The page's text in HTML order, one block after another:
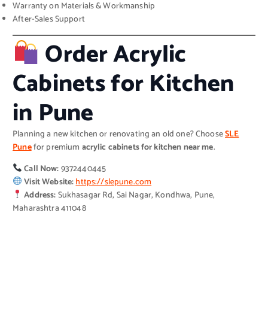
Warranty on Materials & Workmanship
After-Sales Support
Order Acrylic
Cabinets for Kitchen
in Pune
Planning a new kitchen or renovating an old one? ChooseSLE
Punefor premium acrylic cabinets for kitchen near me.
Call Now:9372440445
Visit Website:https://slepune.com
Address:Sukhasagar Rd, Sai Nagar, Kondhwa, Pune,
Maharashtra 411048